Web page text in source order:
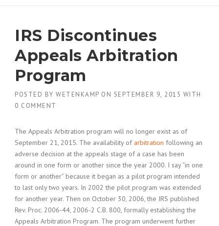
IRS Discontinues
Appeals Arbitration
Program
POSTED BY WETENKAMP ON SEPTEMBER 9, 2015 WITH
0 COMMENT
The Appeals Arbitration program will no longer exist as of
September 21, 2015. The availability of arbitration following an
adverse decision at the appeals stage of a case has been
around in one form or another since the year 2000. I say “in one
form or another” because it began as a pilot program intended
to last only two years. In 2002 the pilot program was extended
for another year. Then on October 30, 2006, the IRS published
Rev. Proc. 2006-44, 2006-2 C.B. 800, formally establishing the
Appeals Arbitration Program. The program underwent further